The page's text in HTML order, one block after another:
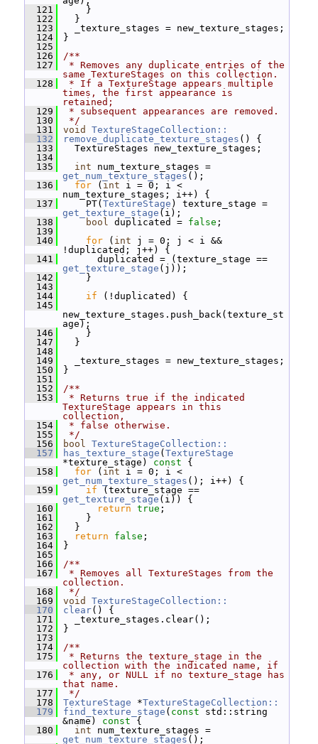
  121
}
  122
}
  123
_texture_stages = new_texture_stages;
  124
}
  125
  126
/**
  127
* Removes any duplicate entries of the
same TextureStages on this collection.
  128
* If a TextureStage appears multiple
times, the first appearance is
retained;
  129
* subsequent appearances are removed.
  130
*/
  131
void
TextureStageCollection::
  132
remove_duplicate_texture_stages () {
  133
TextureStages new_texture_stages;
  134
  135
int
get_num_texture_stages ();
  136
for ( int i = 0; i <
num_texture_stages; i++) {
  137
PT( TextureStage
get_texture_stage (i);
  138
bool duplicated = false ;
  139
  140
for ( int j = 0; j < i &&
!duplicated; j++) {
  141
get_texture_stage (j));
  142
}
  143
  144
if (!duplicated) {
  145
new_texture_stages.push_back(texture_st
age);
  146
}
  147
}
  148
  149
_texture_stages = new_texture_stages;
  150
}
  151
  152
/**
  153
* Returns true if the indicated
TextureStage appears in this
collection,
  154
* false otherwise.
  155
*/
  156
bool TextureStageCollection::
  157
has_texture_stage ( TextureStage
*texture_stage)
const {
  158
for ( int
get_num_texture_stages (); i++) {
  159
if
get_texture_stage (i)) {
  160
return true ;
  161
}
  162
}
  163
return false ;
  164
}
  165
  166
/**
  167
* Removes all TextureStages from the
collection.
  168
*/
  169
void
TextureStageCollection::
  170
clear() {
  171
_texture_stages.clear();
  172
}
  173
  174
/**
  175
* Returns the texture_stage in the
collection with the indicated name, if
  176
* any, or NULL if no texture_stage has
that name.
  177
*/
  178
TextureStage *TextureStageCollection::
  179
find_texture_stage ( const std::string
&name)
const {
  180
int
get_num_texture_stages ();